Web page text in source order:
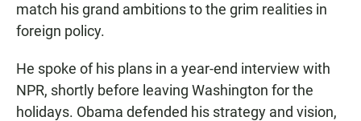
match his grand ambitions to the grim realities in
foreign policy.
He spoke of his plans in a year-end interview with
NPR, shortly before leaving Washington for the
holidays. Obama defended his strategy and vision,